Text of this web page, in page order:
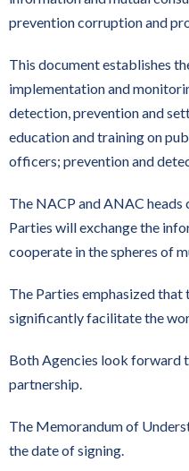
prevention corruption and
This document establishes
implementation and
detection, prevention and
education and training on
officers; prevention and
The NACP and ANAC
Parties will exchange the
cooperate in the spheres of
The Parties emphasized
significantly facilitate the
Both Agencies look forward
partnership.
The Memorandum of
the date of signing.